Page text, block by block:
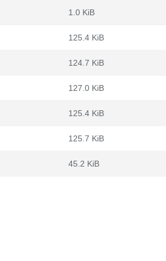
1.0 KiB
125.4 KiB
124.7 KiB
127.0 KiB
125.4 KiB
125.7 KiB
45.2 KiB